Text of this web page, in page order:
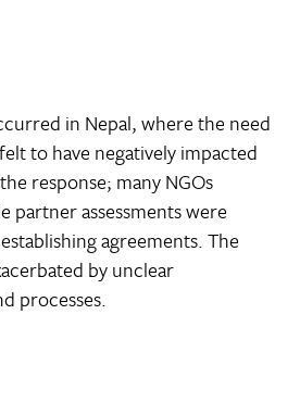
in Nepal, where the need
to have negatively impacted
response; many NGOs
partner assessments were
agreements. The
by unclear
processes.